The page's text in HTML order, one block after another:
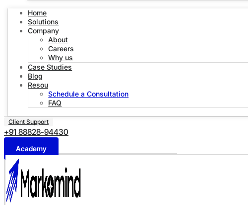
Home
Solutions
Company
About
Careers
Why us
Case Studies
Blog
Resources
Schedule a Consultation
FAQ
Client Support
+91 88828-94430
Academy